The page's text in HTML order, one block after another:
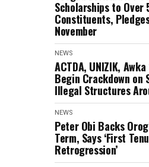
Scholarships to Over
Constituents,
November
NEWS
ACTDA, UNIZIK,
Begin Crackdown on
Illegal Structures
NEWS
Peter Obi Backs
Term, Says ‘First
Retrogression’